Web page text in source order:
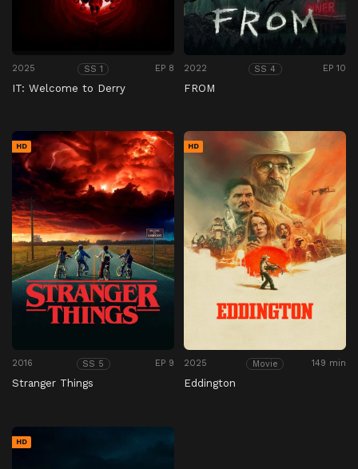
2025 SS 1 EP 8
IT: Welcome to Derry
2022 SS 4 EP 10
FROM
HD
2016 SS 5 EP 9
Stranger Things
HD
2025 Movie 149 min
Eddington
HD